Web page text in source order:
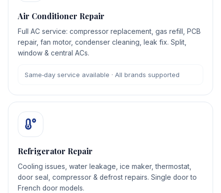
Air Conditioner Repair
Full AC service: compressor replacement, gas refill, PCB
repair, fan motor, condenser cleaning, leak fix. Split,
window & central ACs.
Same‑day service available · All brands supported
Refrigerator Repair
Cooling issues, water leakage, ice maker, thermostat,
door seal, compressor & defrost repairs. Single door to
French door models.